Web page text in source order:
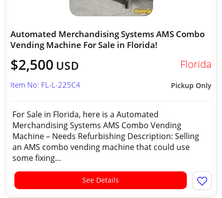
Automated Merchandising Systems AMS Combo
Vending Machine For Sale in Florida!
$2,500 USD Florida
Pickup Only
Item No: FL-L-225C4
For Sale in Florida, here is a Automated
Merchandising Systems AMS Combo Vending
Machine – Needs Refurbishing Description: Selling
an AMS combo vending machine that could use
some fixing...
See Details